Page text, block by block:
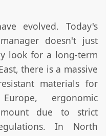
evolved. Today's
doesn't just
look for a long-term
there is a massive
materials for
ergonomic
due to strict
In North